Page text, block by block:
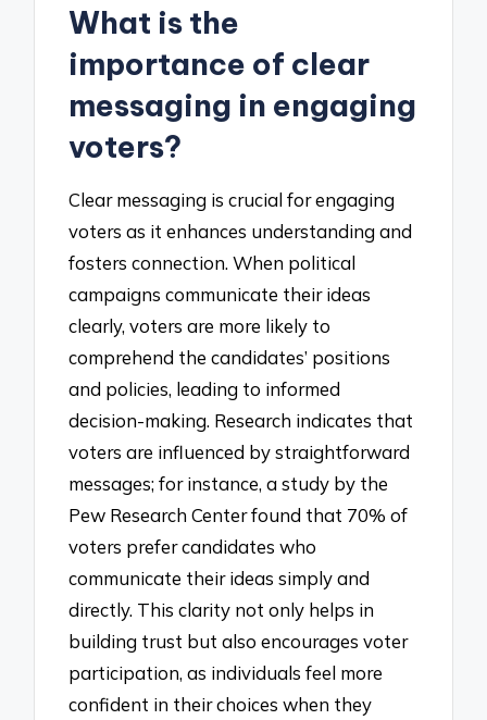
What is the
importance of clear
messaging in engaging
voters?
Clear messaging is crucial for engaging
voters as it enhances understanding and
fosters connection. When political
campaigns communicate their ideas
clearly, voters are more likely to
comprehend the candidates’ positions
and policies, leading to informed
decision-making. Research indicates that
voters are influenced by straightforward
messages; for instance, a study by the
Pew Research Center found that 70% of
voters prefer candidates who
communicate their ideas simply and
directly. This clarity not only helps in
building trust but also encourages voter
participation, as individuals feel more
confident in their choices when they